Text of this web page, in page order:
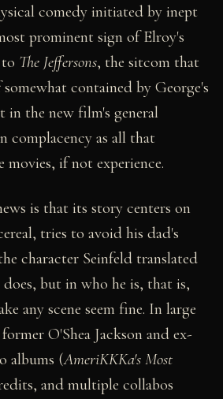
comedy initiated by inept
prominent sign of Elroy's
The Jeffersons, the sitcom that
contained by George's
in the new film's general
complacency as all that
if not experience.
is that its story centers on
tries to avoid his dad's
character Seinfeld translated
but in who he is, that is,
any scene seem fine. In large
O'Shea Jackson and ex-
albums (AmeriKKKa's Most
and multiple collabos